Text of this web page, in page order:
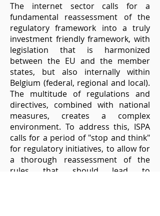
The internet sector calls for a
fundamental reassessment of the
regulatory framework into a truly
investment friendly framework, with
legislation that is harmonized
between the EU and the member
states, but also internally within
Belgium (federal, regional and local).
The multitude of regulations and
directives, combined with national
measures, creates a complex
environment. To address this, ISPA
calls for a period of "stop and think"
for regulatory initiatives, to allow for
a thorough reassessment of the
rules that should lead to